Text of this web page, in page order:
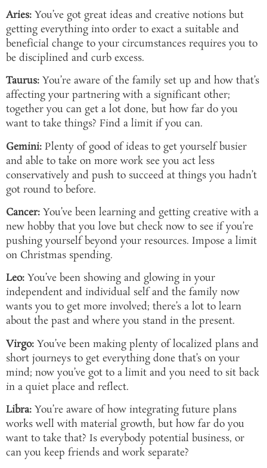
Aries: You’ve got great ideas and creative notions but
getting everything into order to exact a suitable and
beneficial change to your circumstances requires you to
be disciplined and curb excess.
Taurus: You’re aware of the family set up and how that’s
affecting your partnering with a significant other;
together you can get a lot done, but how far do you
want to take things? Find a limit if you can.
Gemini: Plenty of good of ideas to get yourself busier
and able to take on more work see you act less
conservatively and push to succeed at things you hadn’t
got round to before.
Cancer: You’ve been learning and getting creative with a
new hobby that you love but check now to see if you’re
pushing yourself beyond your resources. Impose a limit
on Christmas spending.
Leo: You’ve been showing and glowing in your
independent and individual self and the family now
wants you to get more involved; there’s a lot to learn
about the past and where you stand in the present.
Virgo: You’ve been making plenty of localized plans and
short journeys to get everything done that’s on your
mind; now you’ve got to a limit and you need to sit back
in a quiet place and reflect.
Libra: You’re aware of how integrating future plans
works well with material growth, but how far do you
want to take that? Is everybody potential business, or
can you keep friends and work separate?